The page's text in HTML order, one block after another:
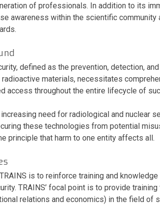
of professionals. In addition to its
awareness within the scientific
defined as the prevention, detection,
radioactive materials, necessitates
access throughout the entire lifecycle of
need for radiological and nuclear
these technologies from potential
principle that harm to one entity affects all.
is to reinforce training and
TRAINS’ focal point is to provide
relations and economics) in the field of